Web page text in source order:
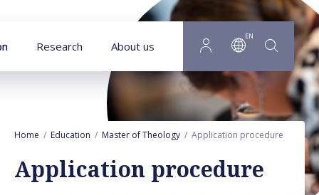
Research About us
EN
Home Education Master of Theology Application procedure
Application procedure